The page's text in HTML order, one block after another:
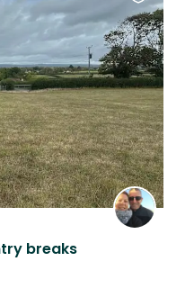
breaks
this
listing